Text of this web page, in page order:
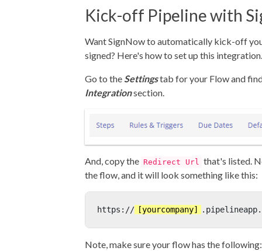
Kick-off Pipeline with
Want SignNow to automatically kick-off
signed? Here's how to set up this integration.
Go to theSettingstab for your Flow and
Integrationsection.
And, copy the Redirect Url that's listed.
the flow, and it will look something like this:
https:// [yourcompany]
Note, make sure your flow has the following: